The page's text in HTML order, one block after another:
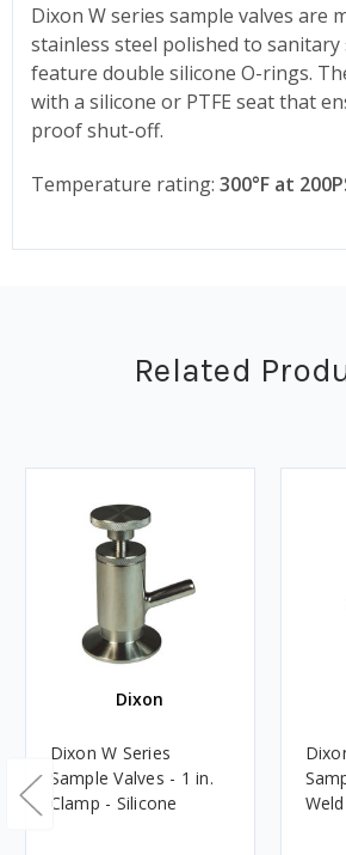
Dixon W series sample valves are
stainless steel polished to sanitary
feature double silicone O-rings.
with a silicone or PTFE seat that
proof shut-off.
Temperature rating: 300°F at
Related
Dixon
Dixon W Series
Sample Valves - 1 in.
Clamp - Silicone